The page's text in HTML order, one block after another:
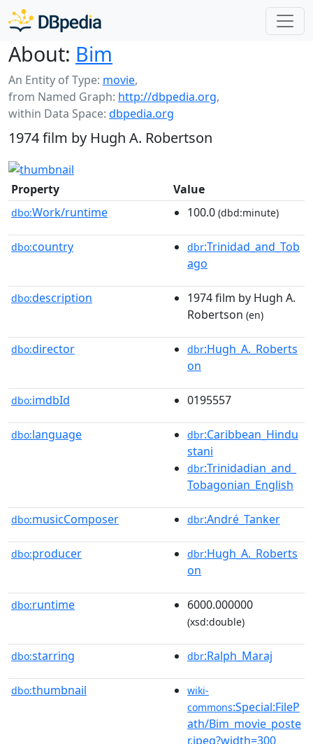
About: Bim
An Entity of Type: movie,
from Named Graph: http://dbpedia.org,
within Data Space: dbpedia.org
1974 film by Hugh A. Robertson
Property Value
dbo:Work/runtime 100.0 (dbd:minute)
dbo:country dbr:Trinidad_and_Tob
ago
dbo:description
1974 film by Hugh A.
Robertson (en)
dbo:director dbr:Hugh_A._Roberts
on
dbo:imdbId 0195557
dbo:language dbr:Caribbean_Hindu
stani
dbr:Trinidadian_and_
Tobagonian_English
dbo:musicComposer dbr:André_Tanker
dbo:producer dbr:Hugh_A._Roberts
on
dbo:runtime 6000.000000
(xsd:double)
dbo:starring dbr:Ralph_Maraj
dbo:thumbnail
wiki-
commons:Special:FileP
ath/Bim_movie_poste
r.jpeg?width=300